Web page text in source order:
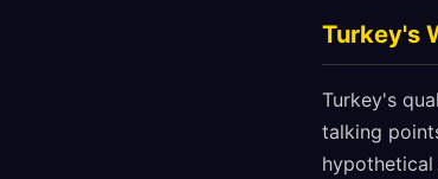
Turkey's
Turkey's
talking